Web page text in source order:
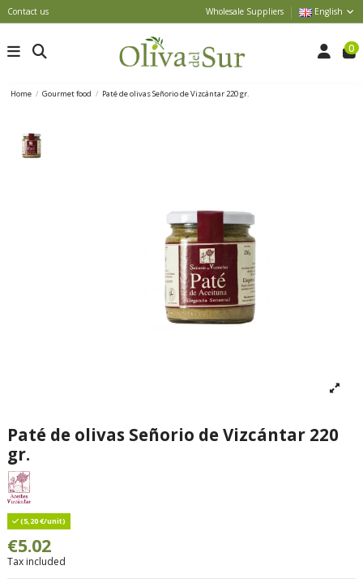
Contact us Wholesale Suppliers English
0
Home Gourmet food Paté de olivas Señorio de Vizcántar 220 gr.
Paté de olivas Señorio de Vizcántar 220
gr.
(5,20 €/unit)
€5.02
Tax included